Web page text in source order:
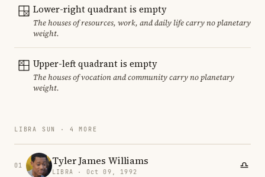
Lower-right quadrant is empty
The houses of resources, work, and daily life carry no planetary
weight.
Upper-left quadrant is empty
The houses of vocation and community carry no planetary
weight.
LIBRA SUN · 4 MORE
01 Tyler James Williams
LIBRA · Oct 09, 1992